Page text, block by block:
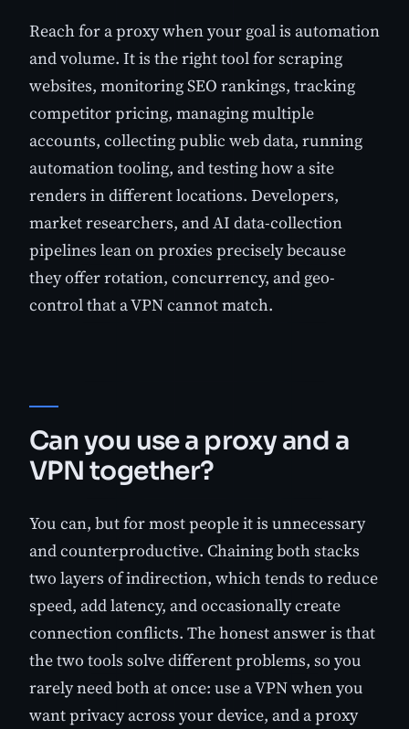
Reach for a proxy when your goal is automation
and volume. It is the right tool for scraping
websites, monitoring SEO rankings, tracking
competitor pricing, managing multiple
accounts, collecting public web data, running
automation tooling, and testing how a site
renders in different locations. Developers,
market researchers, and AI data-collection
pipelines lean on proxies precisely because
they offer rotation, concurrency, and geo-
control that a VPN cannot match.
Can you use a proxy and a
VPN together?
You can, but for most people it is unnecessary
and counterproductive. Chaining both stacks
two layers of indirection, which tends to reduce
speed, add latency, and occasionally create
connection conflicts. The honest answer is that
the two tools solve different problems, so you
rarely need both at once: use a VPN when you
want privacy across your device, and a proxy